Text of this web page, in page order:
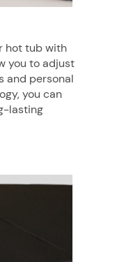
hot tub with
you to adjust
and personal
you can
lasting